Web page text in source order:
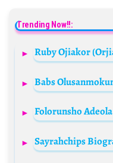
Trending Now!!: